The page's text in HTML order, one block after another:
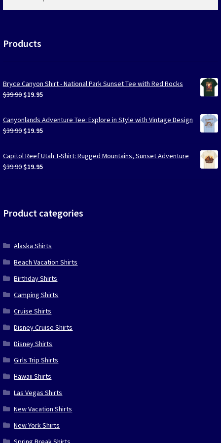
…
Products
Bryce Canyon Shirt - National Park Sunset Tee with Red Rocks
$39.90 Original
was:
$39.90.
$19.95Current
is:
$19.95.
Canyonlands Adventure Tee: Explore in Style with Vintage Design
$39.90 Original
was:
$39.90.
$19.95Current
is:
$19.95.
Capitol Reef Utah T-Shirt: Rugged Mountains, Sunset Adventure
$39.90 Original
$19.95Current
Product categories
Alaska Shirts
Beach Vacation Shirts
Birthday Shirts
Camping Shirts
Cruise Shirts
Disney Cruise Shirts
Disney Shirts
Girls Trip Shirts
Hawaii Shirts
Las Vegas Shirts
New Vacation Shirts
New York Shirts